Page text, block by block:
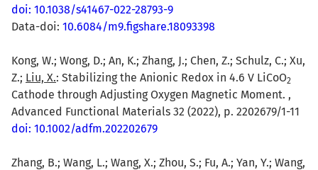
doi: 10.1038/s41467-022-28793-9
Data-doi: 10.6084/m9.figshare.18093398
Kong, W.; Wong, D.; An, K.; Zhang, J.; Chen, Z.; Schulz, C.; Xu,
Z.; Liu, X.: Stabilizing the Anionic Redox in 4.6 V LiCoO2
Cathode through Adjusting Oxygen Magnetic Moment. ,
Advanced Functional Materials 32 (2022), p. 2202679/1-11
doi: 10.1002/adfm.202202679
Zhang, B.; Wang, L.; Wang, X.; Zhou, S.; Fu, A.; Yan, Y.; Wang,